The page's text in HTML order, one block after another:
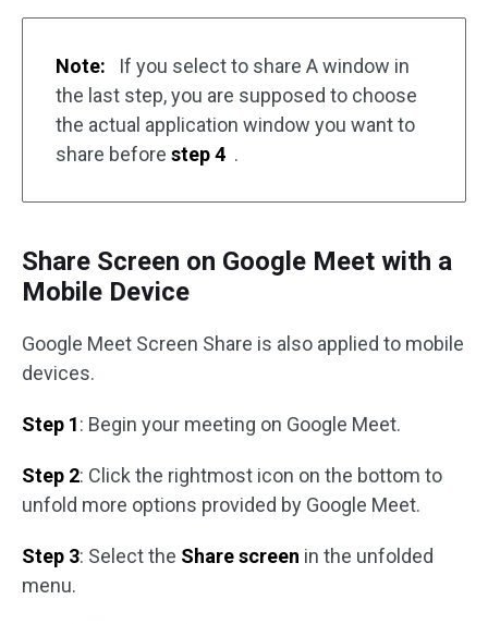
Note:
If you select to share A window in
the last step, you are supposed to choose
the actual application window you want to
share before step 4 .
Share Screen on Google Meet with a
Mobile Device
Google Meet Screen Share is also applied to mobile
devices.
Step 1: Begin your meeting on Google Meet.
Step 2: Click the rightmost icon on the bottom to
unfold more options provided by Google Meet.
Step 3: Select the Share screen in the unfolded
menu.